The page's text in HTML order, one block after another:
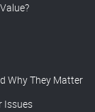
Why They Matter
Issues